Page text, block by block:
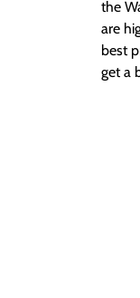
the
are
best
get a